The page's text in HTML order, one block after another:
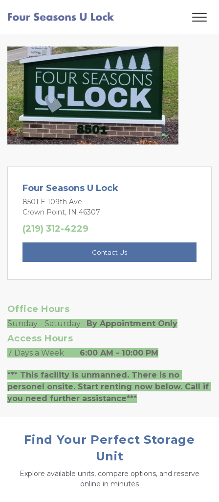
Four Seasons U Lock
8501 E 109th Ave
Crown Point, IN 46307
(219) 312-4229
Contact Us
Office Hours
Sunday - Saturday By Appointment Only
Access Hours
7 Days a Week 6:00 AM - 10:00 PM
*** This facility is unmanned. There is no
personel onsite. Start renting now below. Call if
you need further assistance***
Find Your Perfect Storage
Unit
Explore available units, compare options, and reserve
online in minutes